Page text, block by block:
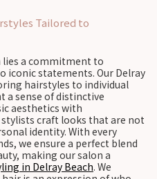
Tailored to
lies a commitment to
iconic statements. Our Delray
hairstyles to individual
a sense of distinctive
aesthetics with
craft looks that are not
identity. With every
we ensure a perfect blend
making our salon a
in Delray Beach. We